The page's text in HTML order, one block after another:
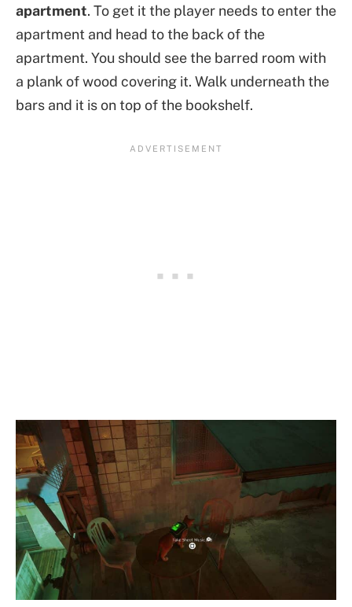
apartment. To get it the player needs to enter the
apartment and head to the back of the
apartment. You should see the barred room with
a plank of wood covering it. Walk underneath the
bars and it is on top of the bookshelf.